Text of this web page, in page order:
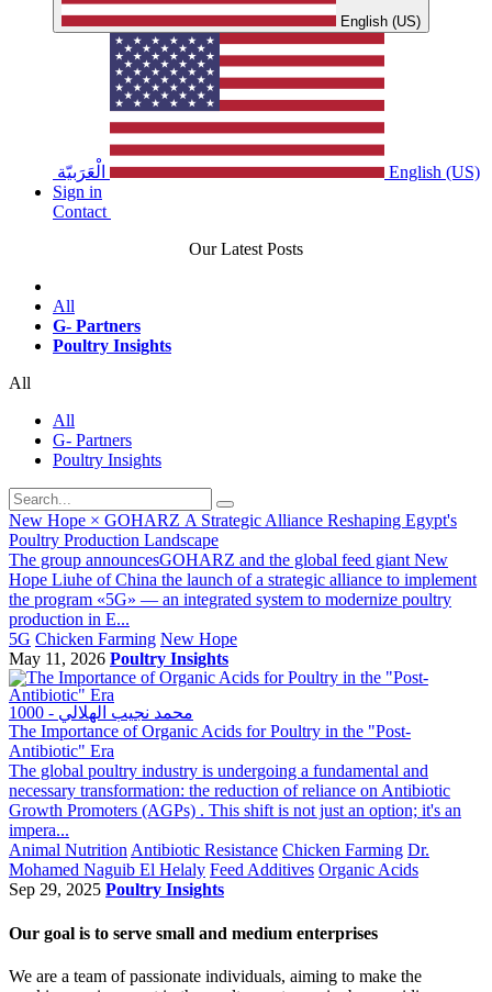
English (US)
الْعَرَبيّة
English (US)
Sign in
Contact
Our Latest Posts
All
G- Partners
Poultry Insights
All
All
G- Partners
Poultry Insights
New Hope × GOHARZ A Strategic Alliance Reshaping Egypt's
Poultry Production Landscape
The group announcesGOHARZ and the global feed giant New
Hope Liuhe of China the launch of a strategic alliance to implement
the program «5G» — an integrated system to modernize poultry
production in E...
5G Chicken Farming New Hope
May 11, 2026 Poultry Insights
1000 - محمد نجيب الهلالي
The Importance of Organic Acids for Poultry in the "Post-
Antibiotic" Era
The global poultry industry is undergoing a fundamental and
necessary transformation: the reduction of reliance on Antibiotic
Growth Promoters (AGPs) . This shift is not just an option; it's an
impera...
Animal Nutrition Antibiotic Resistance Chicken Farming Dr.
Mohamed Naguib El Helaly Feed Additives Organic Acids
Sep 29, 2025 Poultry Insights
Our goal is to serve small and medium enterprises
We are a team of passionate individuals, aiming to make the